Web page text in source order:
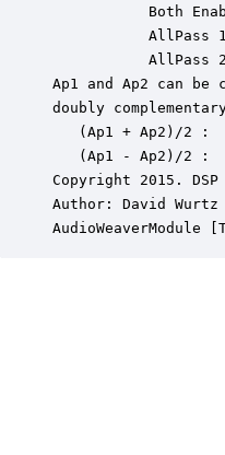
Both
AllPass
AllPass
Ap1 and Ap2 can
doubly
(Ap1 + Ap2)/2 :
(Ap1 - Ap2)/2 :
Copyright 2015.
Author: David Wurtz